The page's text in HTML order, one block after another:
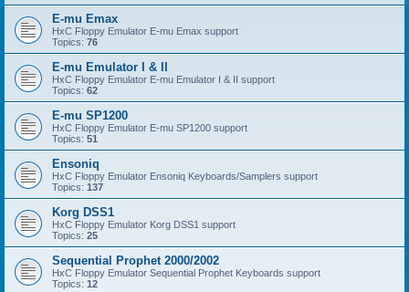
E-mu Emax
HxC Floppy Emulator E-mu Emax support
Topics: 76
E-mu Emulator I & II
HxC Floppy Emulator E-mu Emulator I & II support
Topics: 62
E-mu SP1200
HxC Floppy Emulator E-mu SP1200 support
Topics: 51
Ensoniq
HxC Floppy Emulator Ensoniq Keyboards/Samplers support
Topics: 137
Korg DSS1
HxC Floppy Emulator Korg DSS1 support
Topics: 25
Sequential Prophet 2000/2002
HxC Floppy Emulator Sequential Prophet Keyboards support
Topics: 12